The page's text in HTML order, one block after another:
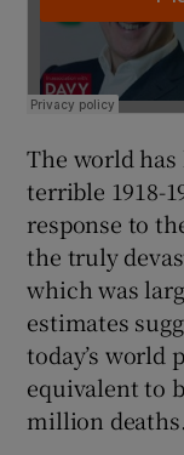
The world
terrible 1918-
response to
the truly
which was
estimates
today’s world
equivalent to
million deaths.